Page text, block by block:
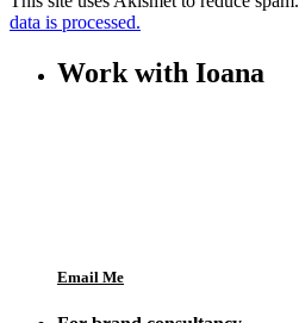
data is processed.
Work with Ioana
Email Me